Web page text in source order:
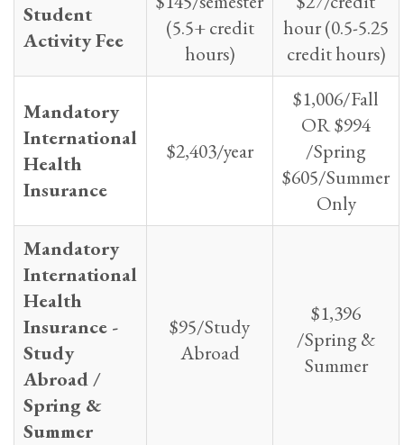
Student
Activity Fee
(5.5+ credit
hours)
hour (0.5-5.25
credit hours)
Mandatory
International
Health
Insurance
$2,403/year
$1,006/Fall
OR $994
/Spring
$605/Summer
Only
Mandatory
International
Health
Insurance -
Study
Abroad /
Spring &
Summer
$95/Study
Abroad
$1,396
/Spring &
Summer